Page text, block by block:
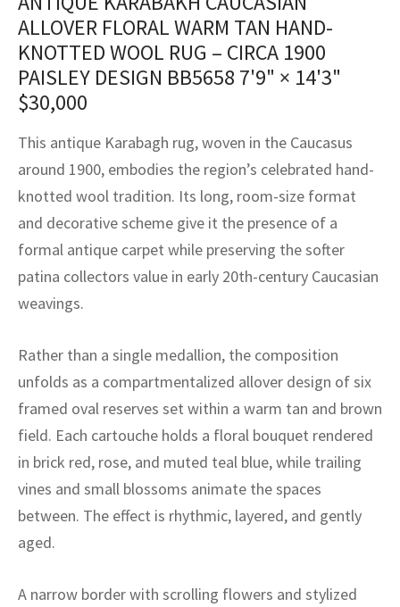
ALLOVER FLORAL WARM TAN HAND-
KNOTTED WOOL RUG – CIRCA 1900
PAISLEY DESIGN BB5658 7'9" × 14'3"
$30,000
This antique Karabagh rug, woven in the Caucasus
around 1900, embodies the region’s celebrated hand-
knotted wool tradition. Its long, room-size format
and decorative scheme give it the presence of a
formal antique carpet while preserving the softer
patina collectors value in early 20th-century Caucasian
weavings.
Rather than a single medallion, the composition
unfolds as a compartmentalized allover design of six
framed oval reserves set within a warm tan and brown
field. Each cartouche holds a floral bouquet rendered
in brick red, rose, and muted teal blue, while trailing
vines and small blossoms animate the spaces
between. The effect is rhythmic, layered, and gently
aged.
A narrow border with scrolling flowers and stylized
Crafts
Kilims
Crafts
Fibers
Service
Service
Vintage Rug Designers
rugs – All about your dream carpet